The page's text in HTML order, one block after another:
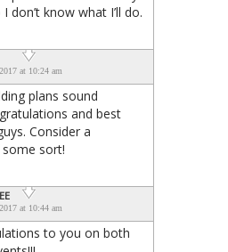
don’t know what I’ll do.
at 10:24 am
plans sound
and best
Consider a
sort!
at 10:44 am
to you on both